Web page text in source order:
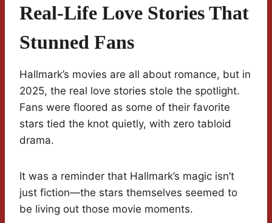
Real-Life Love Stories That
Stunned Fans
Hallmark’s movies are all about romance, but in
2025, the real love stories stole the spotlight.
Fans were floored as some of their favorite
stars tied the knot quietly, with zero tabloid
drama.
It was a reminder that Hallmark’s magic isn’t
just fiction—the stars themselves seemed to
be living out those movie moments.